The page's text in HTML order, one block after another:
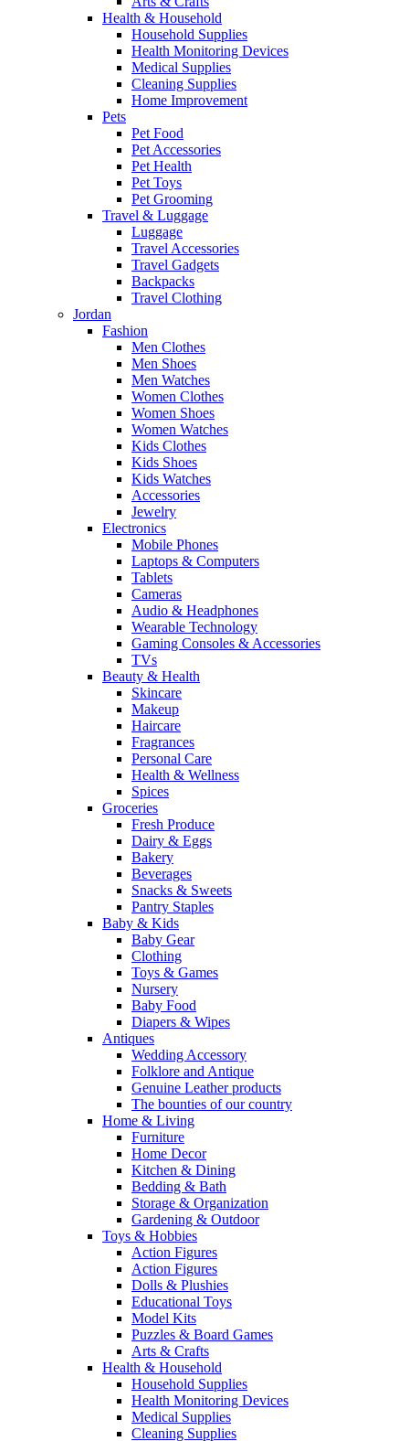
Health & Household
Household Supplies
Health Monitoring Devices
Medical Supplies
Cleaning Supplies
Home Improvement
Pets
Pet Food
Pet Accessories
Pet Health
Pet Toys
Pet Grooming
Travel & Luggage
Luggage
Travel Accessories
Travel Gadgets
Backpacks
Travel Clothing
Jordan
Fashion
Men Clothes
Men Shoes
Men Watches
Women Clothes
Women Shoes
Women Watches
Kids Clothes
Kids Shoes
Kids Watches
Accessories
Jewelry
Electronics
Mobile Phones
Laptops & Computers
Tablets
Cameras
Audio & Headphones
Wearable Technology
Gaming Consoles & Accessories
TVs
Beauty & Health
Skincare
Makeup
Haircare
Fragrances
Personal Care
Health & Wellness
Spices
Groceries
Fresh Produce
Dairy & Eggs
Bakery
Beverages
Snacks & Sweets
Pantry Staples
Baby & Kids
Baby Gear
Clothing
Toys & Games
Nursery
Baby Food
Diapers & Wipes
Antiques
Wedding Accessory
Folklore and Antique
Genuine Leather products
The bounties of our country
Home & Living
Furniture
Home Decor
Kitchen & Dining
Bedding & Bath
Storage & Organization
Gardening & Outdoor
Toys & Hobbies
Action Figures
Action Figures
Dolls & Plushies
Educational Toys
Model Kits
Puzzles & Board Games
Arts & Crafts
Health & Household
Household Supplies
Health Monitoring Devices
Medical Supplies
Cleaning Supplies